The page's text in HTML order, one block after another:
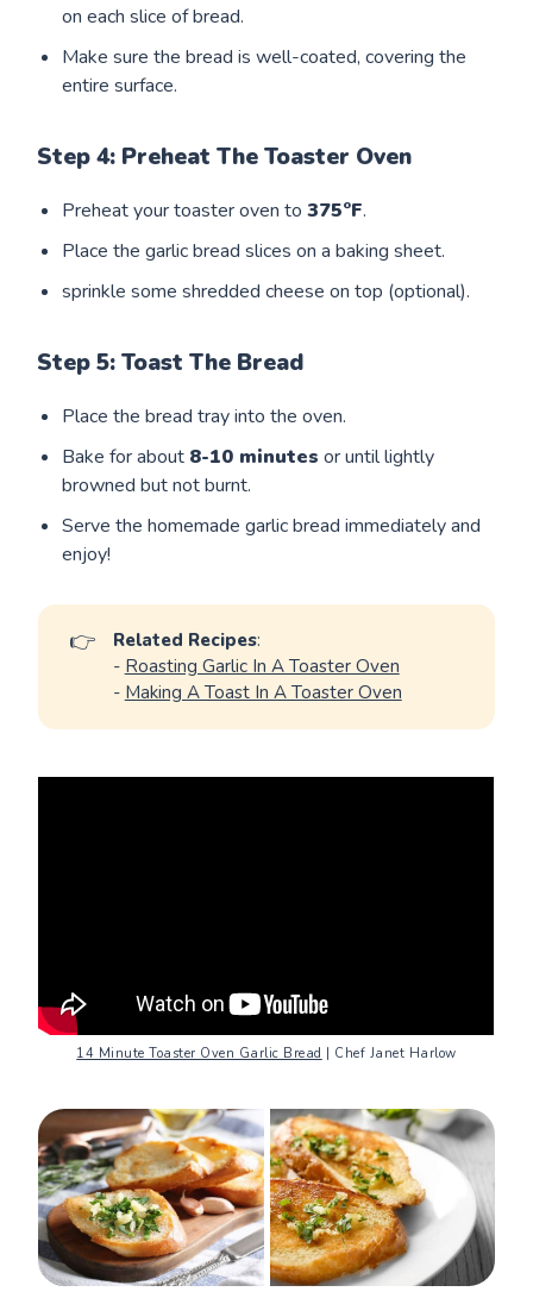
on each slice of bread.
Make sure the bread is well-coated, covering the
entire surface.
Step 4: Preheat The Toaster Oven
Preheat your toaster oven to375°F.
Place the garlic bread slices on a baking sheet.
sprinkle some shredded cheese on top (optional).
Step 5: Toast The Bread
Place the bread tray into the oven.
Bake for about 8-10 minutes or until lightly
browned but not burnt.
Serve the homemade garlic bread immediately and
enjoy!
👉 Related Recipes:
- Roasting Garlic In A Toaster Oven
- Making A Toast In A Toaster Oven
14 Minute Toaster Oven Garlic Bread | Chef Janet Harlow